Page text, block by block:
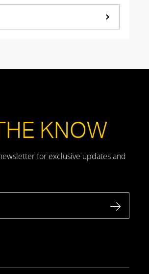
KNOW
for exclusive updates and